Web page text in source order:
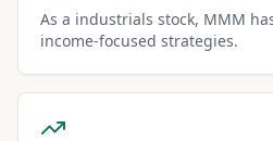
As a industrials stock, MMM
income-focused strategies.